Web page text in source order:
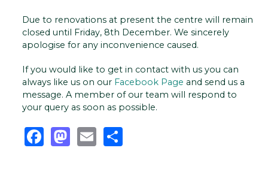
Due to renovations at present the centre will remain
closed until Friday, 8th December. We sincerely
apologise for any inconvenience caused.
If you would like to get in contact with us you can
always like us on our Facebook Page and send us a
message. A member of our team will respond to
your query as soon as possible.
Facebook
Mastodon
Email